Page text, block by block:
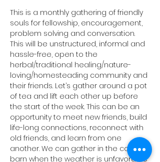
This is a monthly gathering of friendly
souls for fellowship, encouragement,
problem solving and conversation.
This will be unstructured, informal and
hassle-free, open to the
herbal/traditional healing/nature-
loving/homesteading community and
their friends. Let’s gather around a pot
of tea and lift each other up before
the start of the week. This can be an
opportunity to meet new friends, build
life-long connections, reconnect with
old friends, and learn from one
another. We can gather in the cozy
barn when the weather is unfavorable